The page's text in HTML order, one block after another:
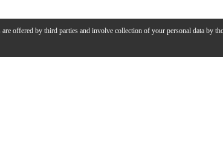
are offered by third parties and involve collection of your personal data by